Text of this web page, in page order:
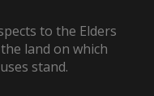
to the Elders
land on which
stand.